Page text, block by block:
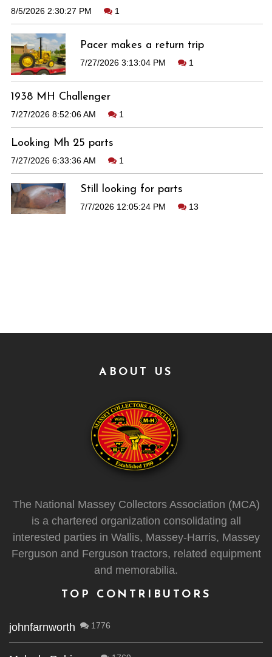
8/5/2026 2:30:27 PM 1
Pacer makes a return trip
7/27/2026 3:13:04 PM 1
1938 MH Challenger
7/27/2026 8:52:06 AM 1
Looking Mh 25 parts
7/27/2026 6:33:36 AM 1
Still looking for parts
7/7/2026 12:05:24 PM 13
ABOUT US
The National Massey Collectors Association (MCA)
is a chartered organization consolidating all
interested parties in Wallis, Massey-Harris, Massey
Ferguson and Ferguson tractors, related equipment
and memorabilia.
TOP CONTRIBUTORS
johnfarnworth 1776